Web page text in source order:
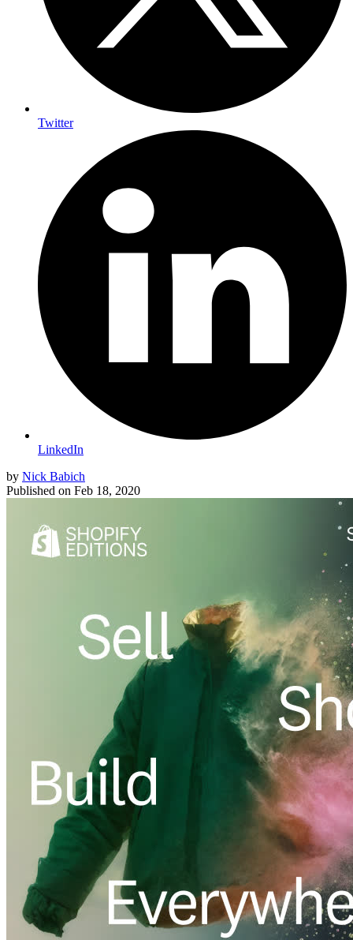
Twitter
LinkedIn
by Nick Babich
Published on Feb 18, 2020